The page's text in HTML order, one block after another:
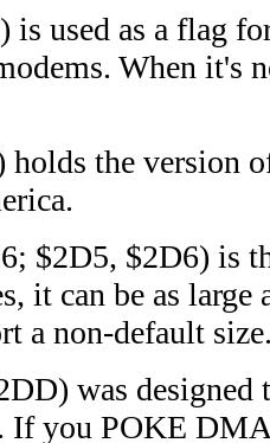
used as a flag
When it's
the version
$2D5, $2D6) is
it can be as large
a non-default
was designed
If you POKE